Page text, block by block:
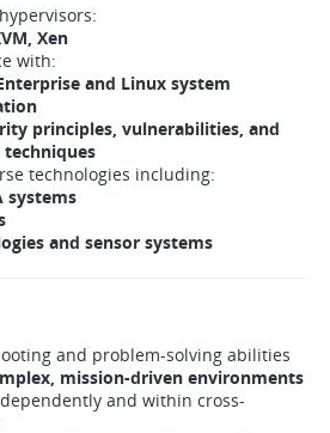
Xen
with:
and Linux system
principles, vulnerabilities, and
technologies including:
systems
and sensor systems
and problem-solving abilities
mission-driven environments
and within cross-